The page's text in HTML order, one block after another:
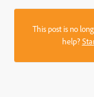
This post is no
help?